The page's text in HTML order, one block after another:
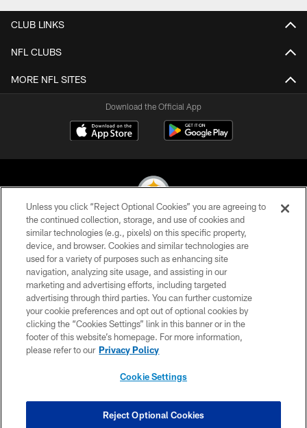
CLUB LINKS
NFL CLUBS
MORE NFL SITES
Download the Official App
© 2026 Pittsburgh Steelers. All Rights Reserved
PRIVACY POLICY
TERMS OF USE
ACCESSIBILITY
CONTACT US
SITE MAP
COOKIE SETTINGS
Unless you click “Reject Optional Cookies” you are agreeing to
the continued collection, storage, and use of cookies and
similar technologies (e.g., pixels) on this specific property,
device, and browser. Cookies and similar technologies are
used for a variety of purposes such as enhancing site
navigation, analyzing site usage, and assisting in our
marketing and advertising efforts, including targeted
advertising through third parties. You can further customize
your cookie preferences and opt out of optional cookies by
clicking the “Cookies Settings” link in this banner or in the
footer of this website’s homepage. For more information,
please refer to our Privacy Policy
Cookie Settings
Reject Optional Cookies